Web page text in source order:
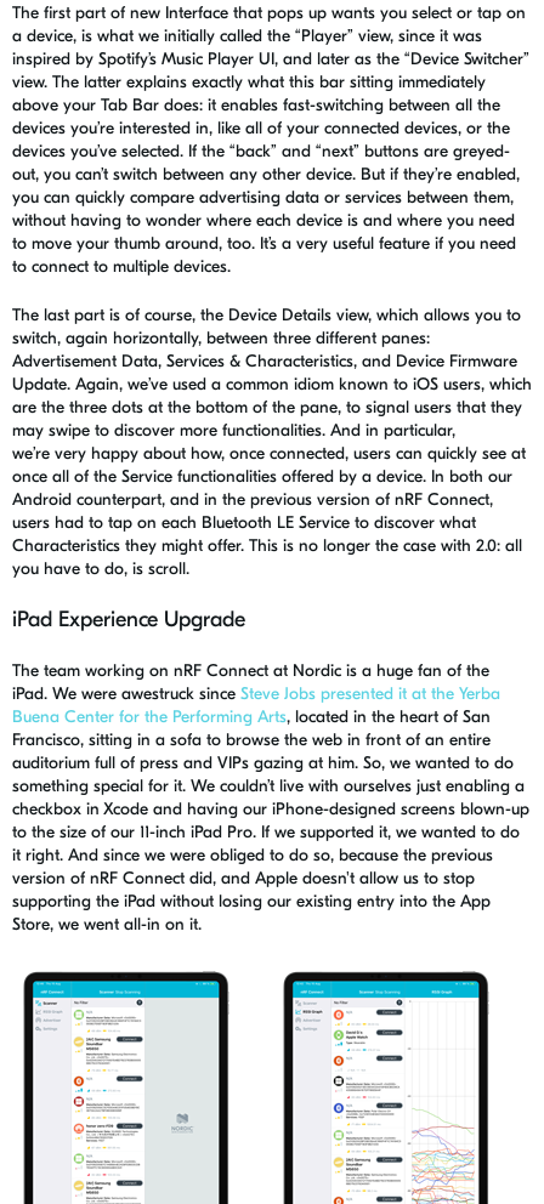
The first part of new Interface that pops up wants you select or tap on
a device, is what we initially called the “Player” view, since it was
inspired by Spotify’s Music Player UI, and later as the “Device Switcher”
view. The latter explains exactly what this bar sitting immediately
above your Tab Bar does: it enables fast-switching between all the
devices you’re interested in, like all of your connected devices, or the
devices you’ve selected. If the “back” and “next” buttons are greyed-
out, you can’t switch between any other device. But if they’re enabled,
you can quickly compare advertising data or services between them,
without having to wonder where each device is and where you need
to move your thumb around, too. It’s a very useful feature if you need
to connect to multiple devices.
The last part is of course, the Device Details view, which allows you to
switch, again horizontally, between three different panes:
Advertisement Data, Services & Characteristics, and Device Firmware
Update. Again, we’ve used a common idiom known to iOS users, which
are the three dots at the bottom of the pane, to signal users that they
may swipe to discover more functionalities. And in particular,
we’re very happy about how, once connected, users can quickly see at
once all of the Service functionalities offered by a device. In both our
Android counterpart, and in the previous version of nRF Connect,
users had to tap on each Bluetooth LE Service to discover what
Characteristics they might offer. This is no longer the case with 2.0: all
you have to do, is scroll.
iPad Experience Upgrade
The team working on nRF Connect at Nordic is a huge fan of the
iPad. We were awestruck since Steve Jobs presented it at the Yerba
Buena Center for the Performing Arts, located in the heart of San
Francisco, sitting in a sofa to browse the web in front of an entire
auditorium full of press and VIPs gazing at him. So, we wanted to do
something special for it. We couldn’t live with ourselves just enabling a
checkbox in Xcode and having our iPhone-designed screens blown-up
to the size of our 11-inch iPad Pro. If we supported it, we wanted to do
it right. And since we were obliged to do so, because the previous
version of nRF Connect did, and Apple doesn't allow us to stop
supporting the iPad without losing our existing entry into the App
Store, we went all-in on it.